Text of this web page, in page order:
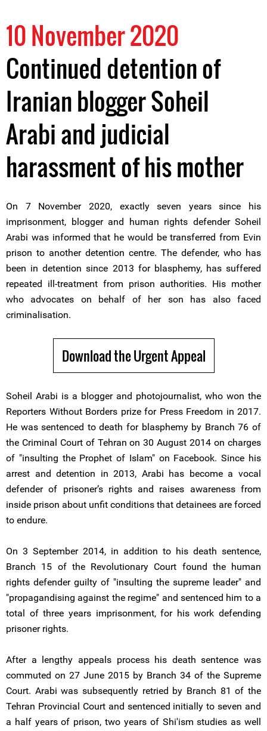
10 November 2020
Continued detention of
Iranian blogger Soheil
Arabi and judicial
harassment of his mother
On 7 November 2020, exactly seven years since his
imprisonment, blogger and human rights defender Soheil
Arabi was informed that he would be transferred from Evin
prison to another detention centre. The defender, who has
been in detention since 2013 for blasphemy, has suffered
repeated ill-treatment from prison authorities. His mother
who advocates on behalf of her son has also faced
criminalisation.
Download the Urgent Appeal
Soheil Arabi is a blogger and photojournalist, who won the
Reporters Without Borders prize for Press Freedom in 2017.
He was sentenced to death for blasphemy by Branch 76 of
the Criminal Court of Tehran on 30 August 2014 on charges
of "insulting the Prophet of Islam" on Facebook. Since his
arrest and detention in 2013, Arabi has become a vocal
defender of prisoner’s rights and raises awareness from
inside prison about unfit conditions that detainees are forced
to endure.
On 3 September 2014, in addition to his death sentence,
Branch 15 of the Revolutionary Court found the human
rights defender guilty of "insulting the supreme leader" and
"propagandising against the regime" and sentenced him to a
total of three years imprisonment, for his work defending
prisoner rights.
After a lengthy appeals process his death sentence was
commuted on 27 June 2015 by Branch 34 of the Supreme
Court. Arabi was subsequently retried by Branch 81 of the
Tehran Provincial Court and sentenced initially to seven and
a half years of prison, two years of Shi'ism studies as well